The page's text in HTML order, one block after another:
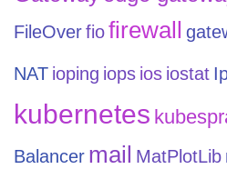
FileOverfiofirewall
NAT ioping iops ios iostat
kubernetes
Balancer mail MatPlotLib